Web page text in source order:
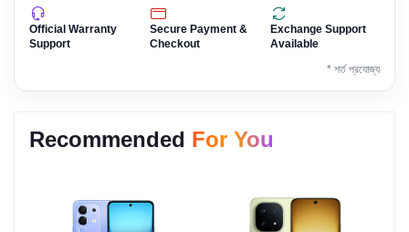
Official Warranty
Support
Secure Payment &
Checkout
Exchange Support
Available
* শর্ত প্রযোজ্য
Recommended For You